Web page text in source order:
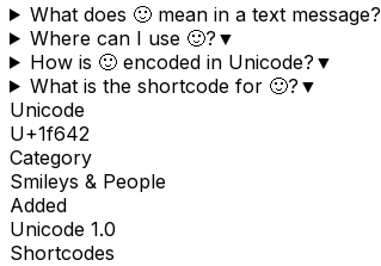
What does 🙂 mean in a text message?
Where can I use 🙂? ▼
How is 🙂 encoded in Unicode? ▼
What is the shortcode for 🙂? ▼
Unicode
U+1f642
Category
Smileys & People
Added
Unicode 1.0
Shortcodes